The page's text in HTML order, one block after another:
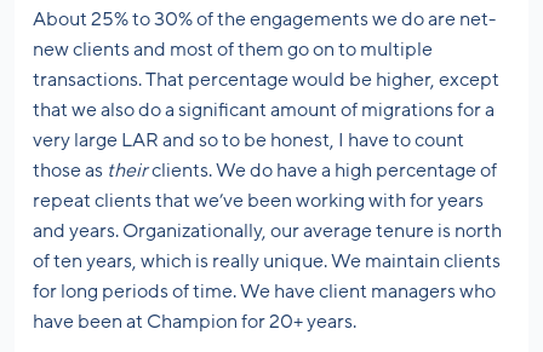
About 25% to 30% of the engagements we do are net-
new clients and most of them go on to multiple
transactions. That percentage would be higher, except
that we also do a significant amount of migrations for a
very large LAR and so to be honest, I have to count
those as theirclients. We do have a high percentage of
repeat clients that we’ve been working with for years
and years. Organizationally, our average tenure is north
of ten years, which is really unique. We maintain clients
for long periods of time. We have client managers who
have been at Champion for 20+ years.